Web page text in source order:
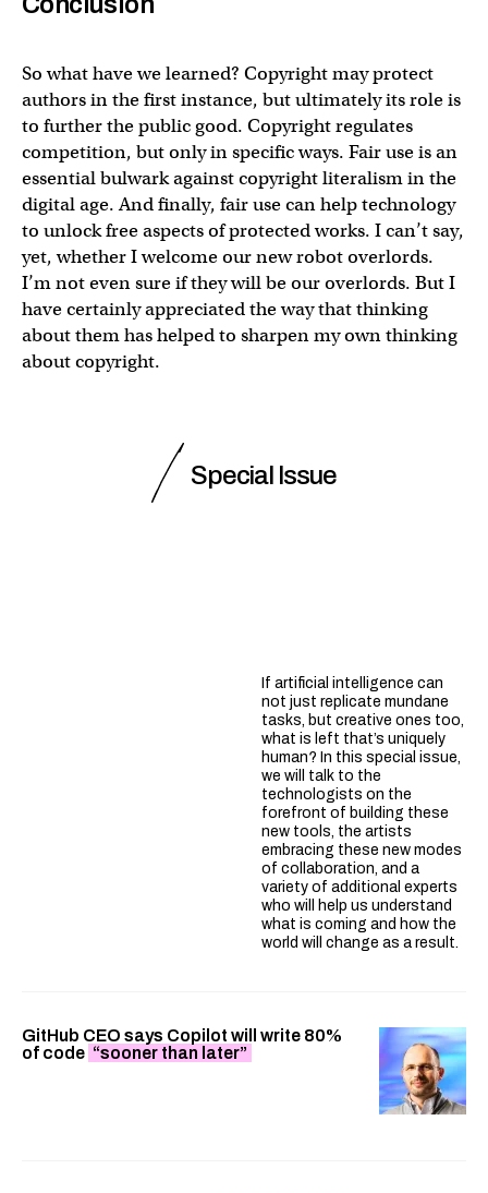
So what have we learned? Copyright may protect
authors in the first instance, but ultimately its role is
to further the public good. Copyright regulates
competition, but only in specific ways. Fair use is an
essential bulwark against copyright literalism in the
digital age. And finally, fair use can help technology
to unlock free aspects of protected works. I can’t say,
yet, whether I welcome our new robot overlords.
I’m not even sure if they will be our overlords. But I
have certainly appreciated the way that thinking
about them has helped to sharpen my own thinking
about copyright.
Special Issue
If artificial intelligence can
not just replicate mundane
tasks, but creative ones too,
what is left that’s uniquely
human? In this special issue,
we will talk to the
technologists on the
forefront of building these
new tools, the artists
embracing these new modes
of collaboration, and a
variety of additional experts
who will help us understand
what is coming and how the
world will change as a result.
GitHub CEO says Copilot will write 80%
of code “sooner than later”